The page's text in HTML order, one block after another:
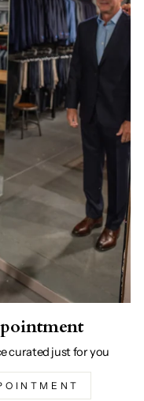
curated just for you